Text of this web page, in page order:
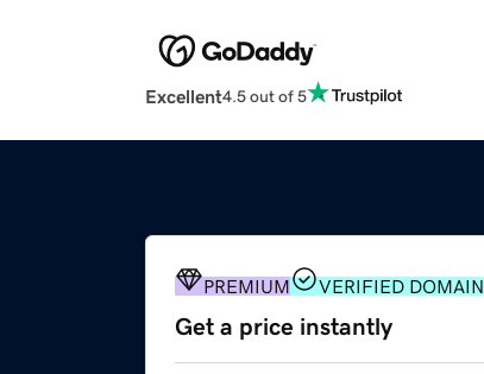
Excellent4.5 out of 5
PREMIUM VERIFIED DOMAIN
Get a price instantly